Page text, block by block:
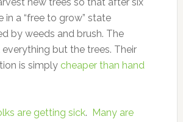
in a “free to grow” state
by weeds and brush. The
everything but the trees. Their
is simply cheaper than hand
are getting sick. Many are